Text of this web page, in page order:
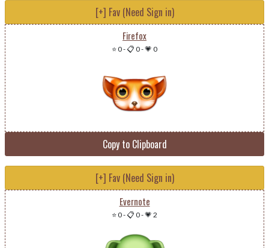
[+] Fav (Need Sign in)
Firefox
⭐ 0-📋 0-💗 0
Copy to Clipboard
[+] Fav (Need Sign in)
Evernote
⭐ 0-📋 0-💗 2